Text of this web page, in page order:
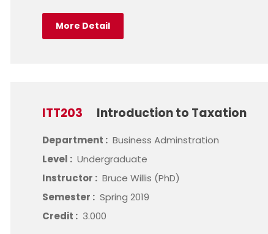
More Detail
ITT203 Introduction to Taxation
Department : Business Adminstration
Level : Undergraduate
Instructor : Bruce Willis (PhD)
Semester : Spring 2019
Credit : 3.000